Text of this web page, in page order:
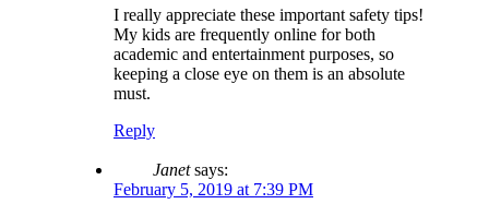
I really appreciate these important safety tips!
My kids are frequently online for both
academic and entertainment purposes, so
keeping a close eye on them is an absolute
must.
Reply
Janet says:
February 5, 2019 at 7:39 PM